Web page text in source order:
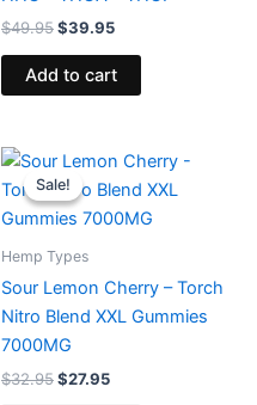
$49.95$39.95
Add to cart
Sale!
Sale!
Hemp Types
Sour Lemon Cherry – Torch
Nitro Blend XXL Gummies
7000MG
$32.95
Original
price
was:
$32.95.
$27.95
Current
is:
$27.95.